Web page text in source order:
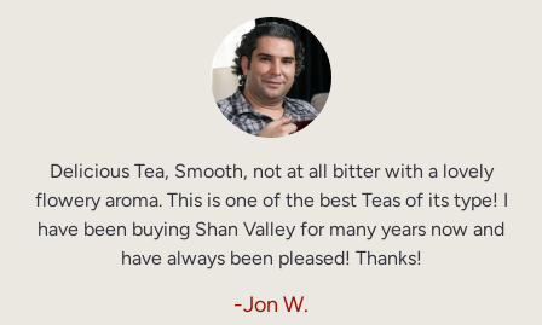
Delicious Tea, Smooth, not at all bitter with a lovely
flowery aroma. This is one of the best Teas of its type! I
have been buying Shan Valley for many years now and
have always been pleased! Thanks!
-Jon W.